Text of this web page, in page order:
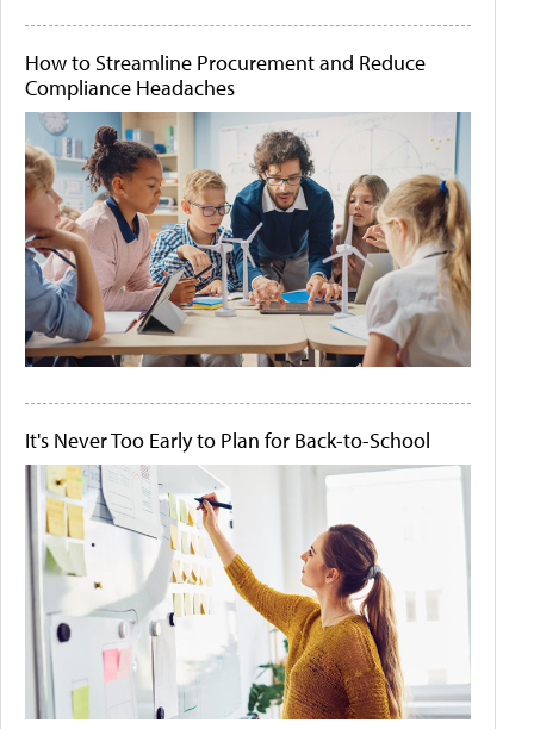
How to Streamline Procurement and Reduce
Compliance Headaches
It's Never Too Early to Plan for Back-to-School